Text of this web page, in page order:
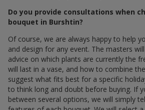
Do you provide consultations when
bouquet in Burshtin?
Of course, we are always happy to help
and design for any event. The masters
advice on which plants are currently the
will last in a vase, and how to combine
suggest what fits best for a specific
to think long and doubt before buying. If
between several options, we will simply